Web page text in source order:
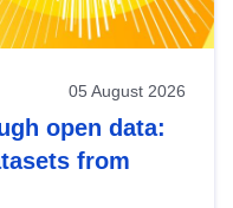
05 August 2026
open data:
from